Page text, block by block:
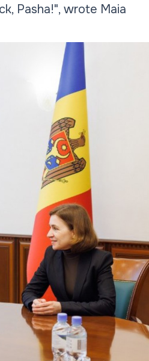
Pasha!", wrote Maia